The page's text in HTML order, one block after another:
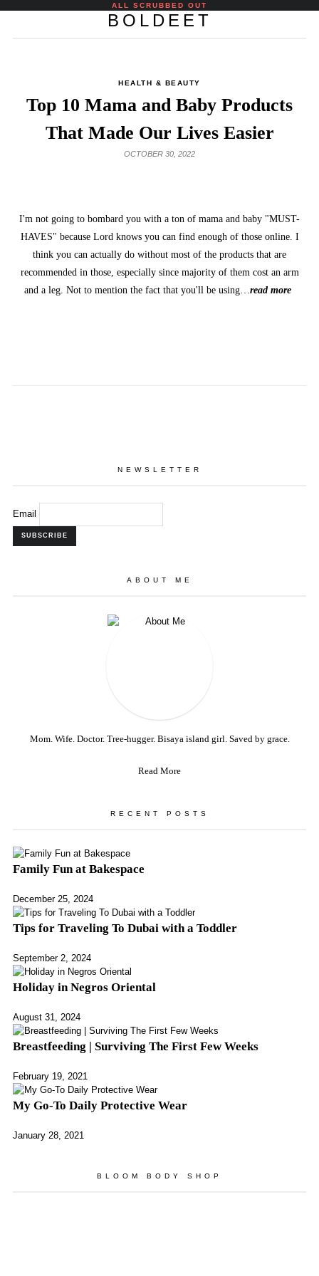
ALL SCRUBBED OUT
BOLDEET
HEALTH & BEAUTY
Top 10 Mama and Baby Products
That Made Our Lives Easier
OCTOBER 30, 2022
I'm not going to bombard you with a ton of mama and baby "MUST-
HAVES" because Lord knows you can find enough of those online. I
think you can actually do without most of the products that are
recommended in those, especially since majority of them cost an arm
and a leg. Not to mention the fact that you'll be using… read more
NEWSLETTER
Email
ABOUT ME
Mom. Wife. Doctor. Tree-hugger. Bisaya island girl. Saved by grace.
Read More
RECENT POSTS
Family Fun at Bakespace
December 25, 2024
Tips for Traveling To Dubai with a Toddler
September 2, 2024
Holiday in Negros Oriental
August 31, 2024
Breastfeeding | Surviving The First Few Weeks
February 19, 2021
My Go-To Daily Protective Wear
January 28, 2021
BLOOM BODY SHOP